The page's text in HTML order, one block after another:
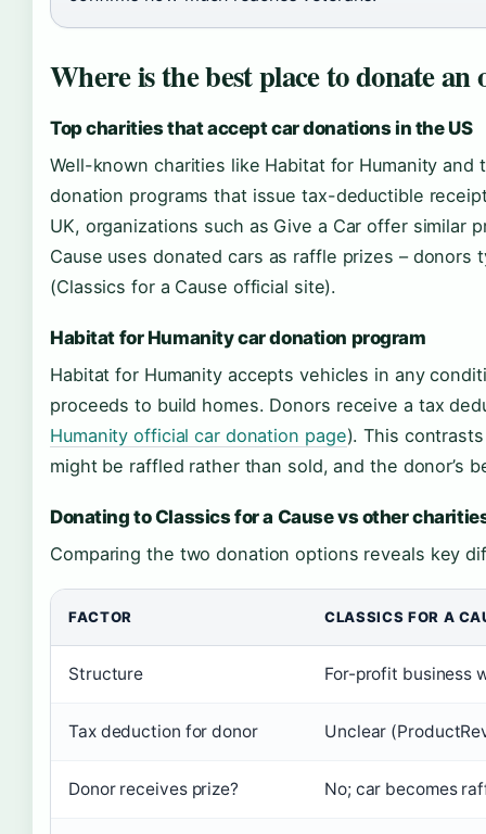
Where is the best place to donate an
Top charities that accept car donations in the US
Well-known charities like Habitat for Humanity and
donation programs that issue tax-deductible
UK, organizations such as Give a Car offer similar
Cause uses donated cars as raffle prizes –
(Classics for a Cause official site).
Habitat for Humanity car donation program
Habitat for Humanity accepts vehicles in any
proceeds to build homes. Donors receive a tax
Humanity official car donation page). This
might be raffled rather than sold, and the donor’s
Donating to Classics for a Cause vs other
Comparing the two donation options reveals key
FACTOR CLASSICS FOR A
Structure For-profit business
Tax deduction for donor Unclear
Donor receives prize? No; car becomes